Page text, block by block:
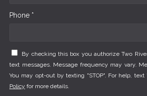
Phone *
By checking this box you authorize Two
text messages. Message frequency may vary.
You may opt-out by texting "STOP". For help, text
Policy for more details.